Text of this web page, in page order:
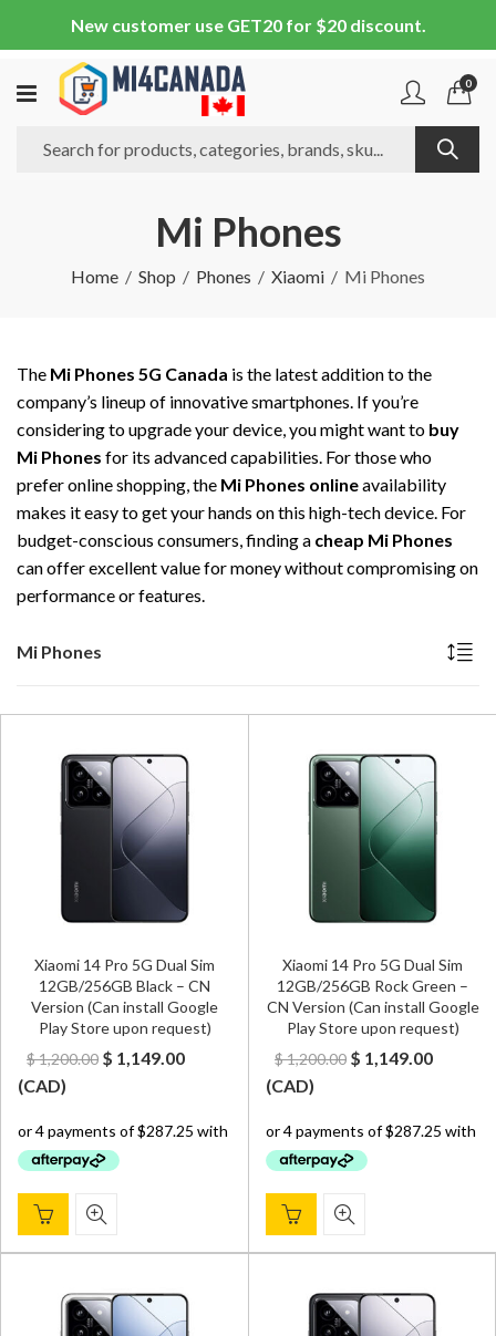
New customer use GET20 for $20 discount.
0
Mi Phones
Home Shop Phones Xiaomi Mi Phones
The Mi Phones 5G Canada is the latest addition to the
company’s lineup of innovative smartphones. If you’re
considering to upgrade your device, you might want to buy
Mi Phones for its advanced capabilities. For those who
prefer online shopping, the Mi Phones onlineavailability
makes it easy to get your hands on this high-tech device. For
budget-conscious consumers, finding a cheap Mi Phones
can offer excellent value for money without compromising on
performance or features.
Mi Phones
Xiaomi 14 Pro 5G Dual Sim
12GB/256GB Black – CN
Version (Can install Google
Play Store upon request)
$1,200.00 Original
$ 1,200.00.
$ 1,149.00Current
$ 1,149.00.
(CAD)
Xiaomi 14 Pro 5G Dual Sim
12GB/256GB Rock Green –
CN Version (Can install Google
Play Store upon request)
$1,200.00 Original
$ 1,200.00.
$ 1,149.00Current
$
(CAD)